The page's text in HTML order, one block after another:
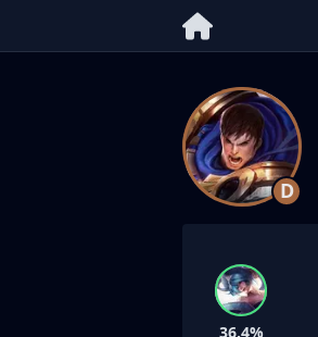
D
36.4%